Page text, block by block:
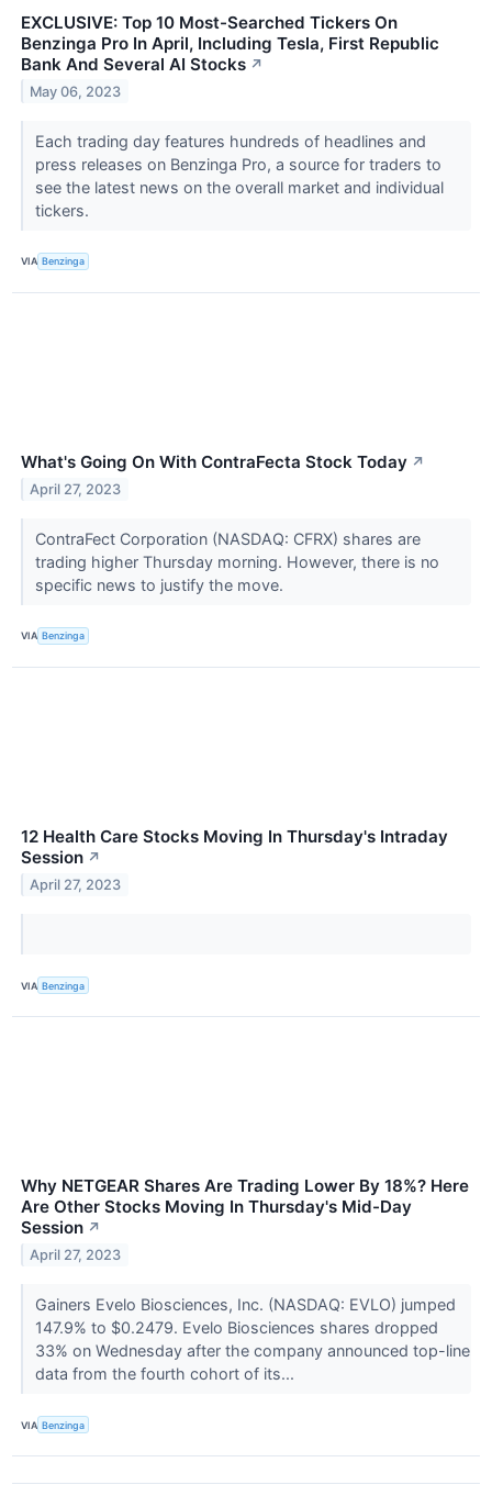
EXCLUSIVE: Top 10 Most-Searched Tickers On
Benzinga Pro In April, Including Tesla, First Republic
Bank And Several AI Stocks ↗
May 06, 2023
Each trading day features hundreds of headlines and
press releases on Benzinga Pro, a source for traders to
see the latest news on the overall market and individual
tickers.
VIA Benzinga
What's Going On With ContraFecta Stock Today ↗
April 27, 2023
ContraFect Corporation (NASDAQ: CFRX) shares are
trading higher Thursday morning. However, there is no
specific news to justify the move.
VIA Benzinga
12 Health Care Stocks Moving In Thursday's Intraday
Session ↗
April 27, 2023
VIA Benzinga
Why NETGEAR Shares Are Trading Lower By 18%? Here
Are Other Stocks Moving In Thursday's Mid-Day
Session ↗
April 27, 2023
Gainers Evelo Biosciences, Inc. (NASDAQ: EVLO) jumped
147.9% to $0.2479. Evelo Biosciences shares dropped
33% on Wednesday after the company announced top-line
data from the fourth cohort of its...
VIA Benzinga